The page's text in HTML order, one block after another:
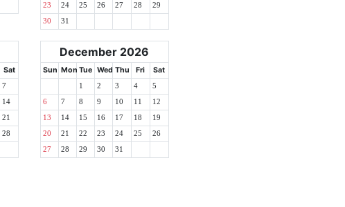
23 24 25 26 27 28 29
30 31
Sat
7
14
21
28
December 2026
Sun Mon Tue Wed Thu Fri Sat
1 2 3 4 5
6 7 8 9 10 11 12
13 14 15 16 17 18 19
20 21 22 23 24 25 26
27 28 29 30 31